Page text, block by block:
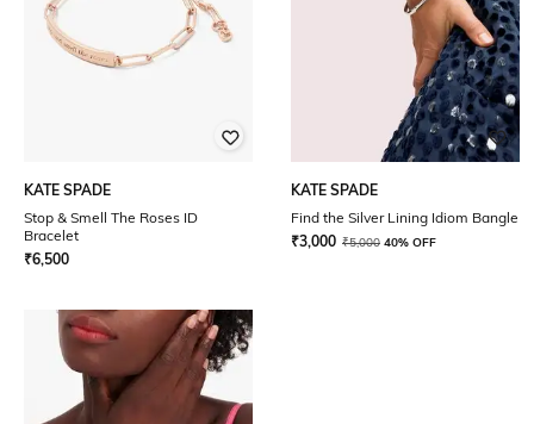
KATE SPADE
Stop & Smell The Roses ID
Bracelet
₹6,500
KATE SPADE
Find the Silver Lining Idiom Bangle
₹3,000 ₹5,000 40% OFF